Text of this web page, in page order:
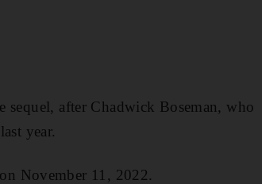
sequel, after Chadwick Boseman, who
year.
November 11, 2022.